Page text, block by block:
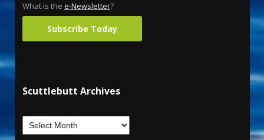
What is the e-Newsletter?
Subscribe Today
Scuttlebutt Archives